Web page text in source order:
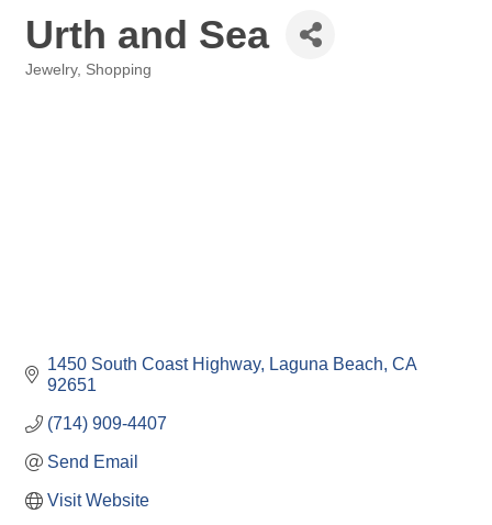
Urth and Sea
Jewelry Shopping
1450 South Coast Highway Laguna Beach CA
92651
(714) 909-4407
Send Email
Visit Website